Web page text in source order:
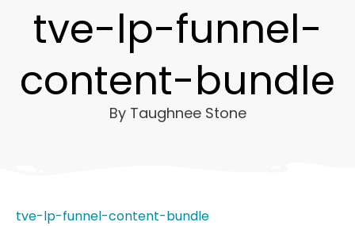
tve-lp-funnel-
content-bundle
By Taughnee Stone
tve-lp-funnel-content-bundle